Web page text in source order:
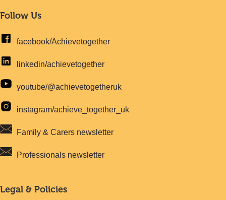
Follow Us
facebook/Achievetogether
linkedin/achievetogether
youtube/@achievetogetheruk
instagram/achieve_together_uk
Family & Carers newsletter
Professionals newsletter
Legal & Policies